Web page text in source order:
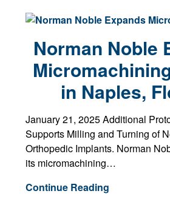
Norman Noble
in Naples,
January 21, 2025 Additional
Supports Milling and Turning of
Orthopedic Implants. Norman
its micromachining…
Continue Reading